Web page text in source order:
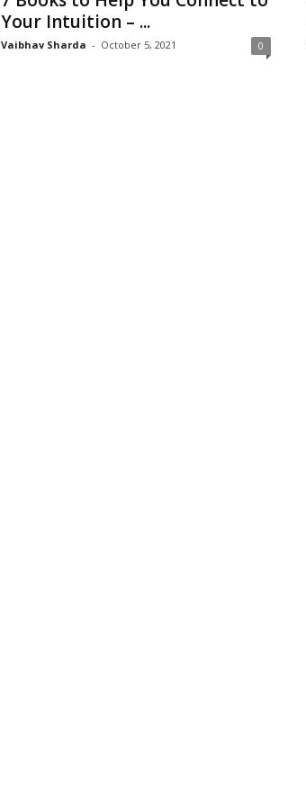
Your Intuition – ...
Vaibhav Sharda - October 5, 2021 0